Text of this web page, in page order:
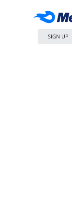
SIGN UP